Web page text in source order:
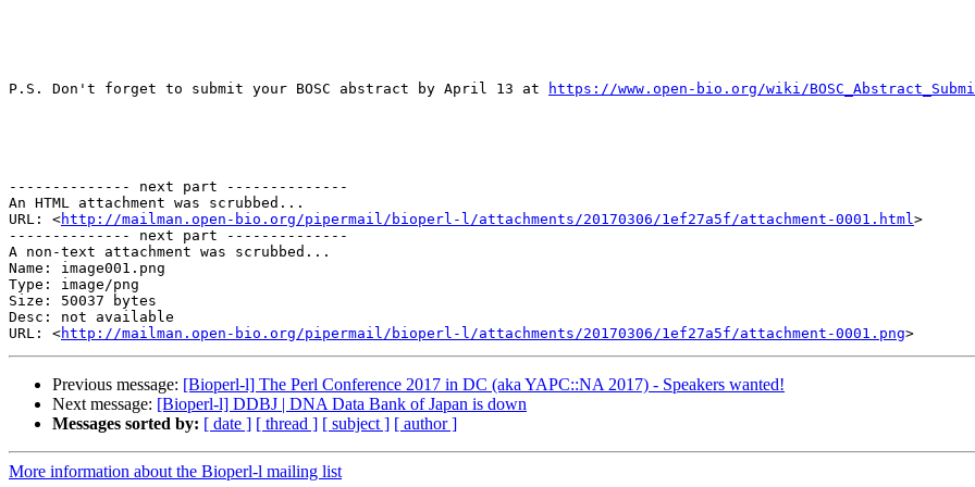
P.S. Don't forget to submit your BOSC abstract by April 13 at https://www.open-bio.org/wiki/
-------------- next part --------------
An HTML attachment was scrubbed...
URL: <http://mailman.open-bio.org/pipermail/bioperl-l/attachments/20170306/1ef27a5f/attachment-0001.html>
-------------- next part --------------
A non-text attachment was scrubbed...
Name: image001.png
Type: image/png
Size: 50037 bytes
Desc: not available
URL: <http://mailman.open-bio.org/pipermail/bioperl-l/attachments/20170306/1ef27a5f/attachment-0001.png
Previous message: [Bioperl-l] The Perl Conference 2017 in DC (aka YAPC::NA 2017) - Speakers wanted!
Next message: [Bioperl-l] DDBJ | DNA Data Bank of Japan is down
Messages sorted by: [ date ] [ thread ] [ subject ] [ author ]
More information about the Bioperl-l mailing list